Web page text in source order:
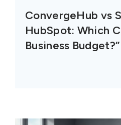
ConvergeHub vs
HubSpot: Which
Business Budget?”